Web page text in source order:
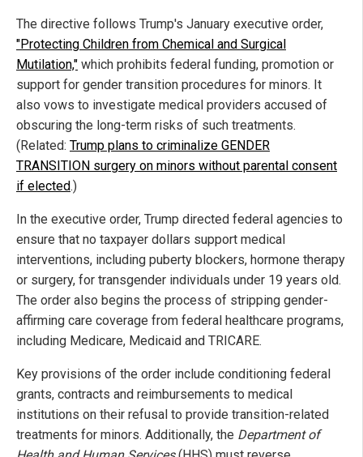
The directive follows Trump's January executive order,
"Protecting Children from Chemical and Surgical
Mutilation," which prohibits federal funding, promotion or
support for gender transition procedures for minors. It
also vows to investigate medical providers accused of
obscuring the long-term risks of such treatments.
(Related: Trump plans to criminalize GENDER
TRANSITION surgery on minors without parental consent
if elected.)
In the executive order, Trump directed federal agencies to
ensure that no taxpayer dollars support medical
interventions, including puberty blockers, hormone therapy
or surgery, for transgender individuals under 19 years old.
The order also begins the process of stripping gender-
affirming care coverage from federal healthcare programs,
including Medicare, Medicaid and TRICARE.
Key provisions of the order include conditioning federal
grants, contracts and reimbursements to medical
institutions on their refusal to provide transition-related
treatments for minors. Additionally, the Department of